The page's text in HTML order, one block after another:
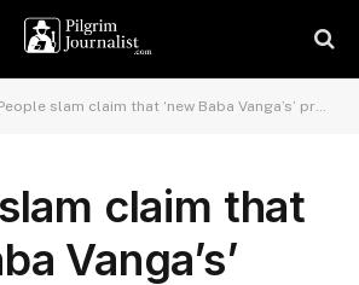
slam claim that ‘new Baba Vanga’s’ prediction of catastrophic event has ‘come true’ after record-setting earthquake
claim that
Vanga’s’